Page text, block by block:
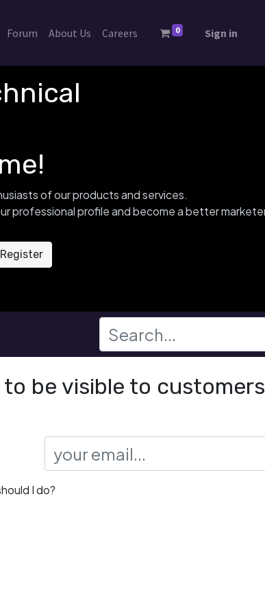
Forum About Us Careers 0 Sign in
of our products and services.
professional profile and become a better
Register
be visible to
I do?